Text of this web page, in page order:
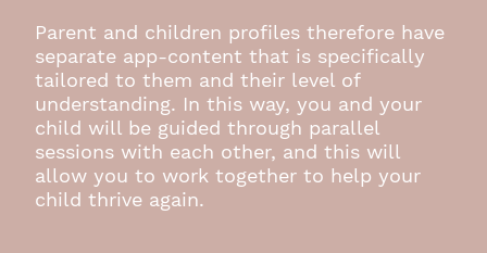
Parent and children profiles therefore have
separate app-content that is specifically
tailored to them and their level of
understanding. In this way, you and your
child will be guided through parallel
sessions with each other, and this will
allow you to work together to help your
child thrive again.